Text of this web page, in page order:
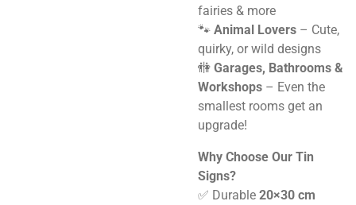
fairies & more
🐾 Animal Lovers – Cute,
quirky, or wild designs
🚻 Garages, Bathrooms &
Workshops – Even the
smallest rooms get an
upgrade!
Why Choose Our Tin
Signs?
✅ Durable 20×30 cm